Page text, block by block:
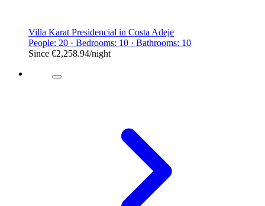
Villa Karat Presidencial in Costa Adeje
People: 20 · Bedrooms: 10 · Bathrooms: 10
Since €2,258.94/night